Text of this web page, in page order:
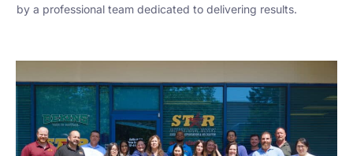
by a professional team dedicated to delivering results.